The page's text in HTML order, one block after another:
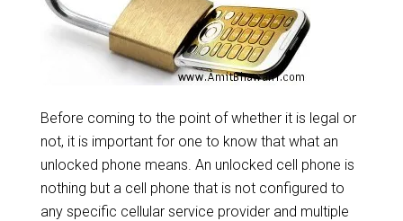
Before coming to the point of whether it is legal or
not, it is important for one to know that what an
unlocked phone means. An unlocked cell phone is
nothing but a cell phone that is not configured to
any specific cellular service provider and multiple